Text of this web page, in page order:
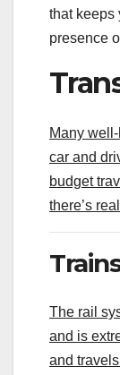
that keeps
presence
Many
car and
budget
there’s
The rail
and is
and